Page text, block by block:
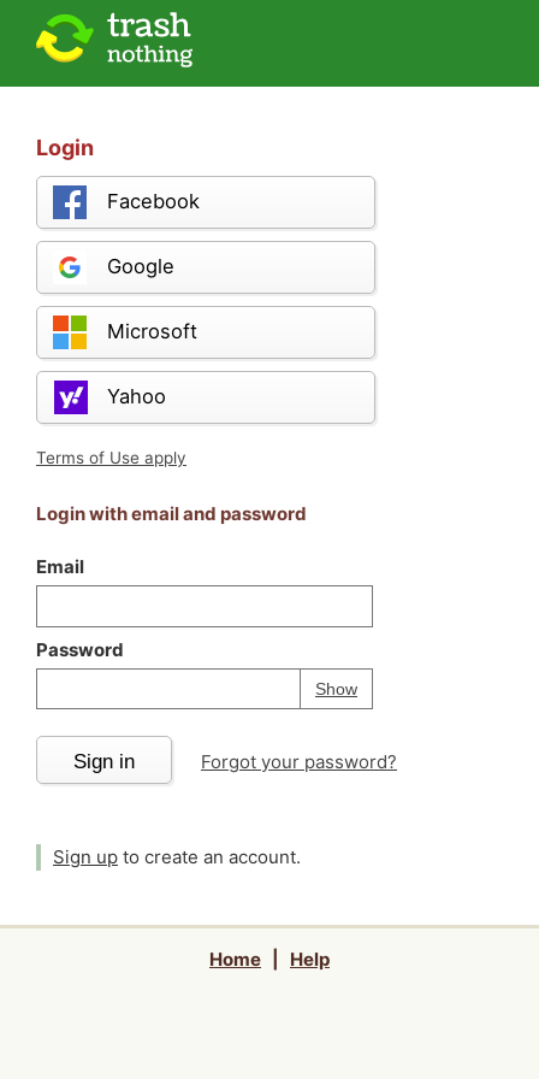
Login
Facebook
Google
Microsoft
Yahoo
Terms of Use apply
Login with email and password
Email
Password
ShowPassword
Your password is
Sign in Forgot your password?
Sign up to create an account.
Home Help